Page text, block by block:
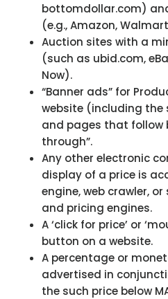
bottomdollar.com)
(e.g., Amazon,
Auction sites with a
(such as ubid.com,
Now).
“Banner ads” for
website (including the
and pages that follow
through”.
Any other electronic
display of a price is
engine, web crawler,
and pricing engines.
A ‘click for price’ or
button on a website.
A percentage or
advertised in
the such price below